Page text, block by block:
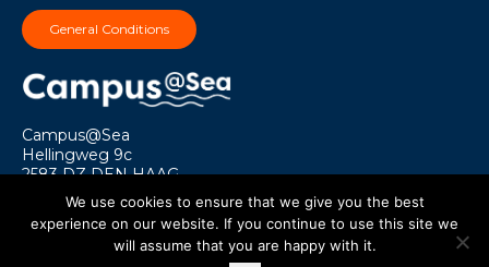
General Conditions
Campus@Sea
Hellingweg 9c
2583 DZ DEN HAAG
info@campusatsea.nl
We use cookies to ensure that we give you the best
experience on our website. If you continue to use this site we
will assume that you are happy with it.